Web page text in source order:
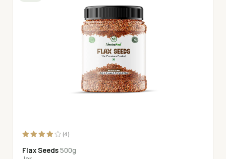
(4)
Flax Seeds500g